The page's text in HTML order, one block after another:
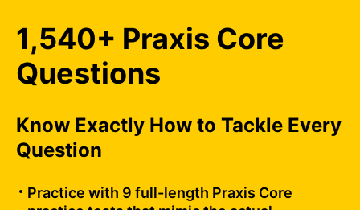
1,540+ Praxis Core
Questions
Know Exactly How to Tackle Every
Question
Practice with 9 full-length Praxis Core